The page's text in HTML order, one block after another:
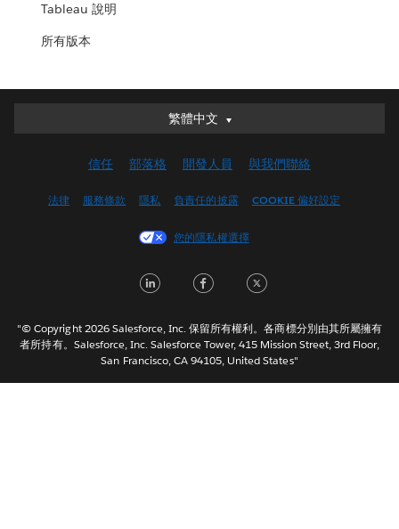
Tableau 說明
所有版本
繁體中文
繁體中文
English (UK)
Français (Canada)
Italiano
한국어
Nederlands
信任 部落格 開發人員 與我們聯絡
法律 服務條款 隱私 負責任的披露 COOKIE 偏好設定
您的隱私權選擇
LinkedInFacebook
"© Copyright 2026 Salesforce, Inc. 保留所有權利。各商標分別由其所屬擁有
者所持有。Salesforce, Inc. Salesforce Tower, 415 Mission Street, 3rd Floor,
San Francisco, CA 94105, United States"